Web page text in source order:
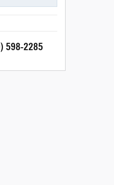
598-2285